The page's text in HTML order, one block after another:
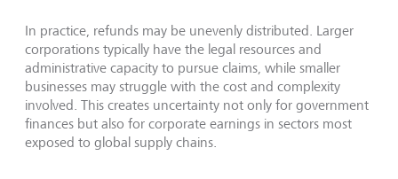
In practice, refunds may be unevenly distributed. Larger
corporations typically have the legal resources and
administrative capacity to pursue claims, while smaller
businesses may struggle with the cost and complexity
involved. This creates uncertainty not only for government
finances but also for corporate earnings in sectors most
exposed to global supply chains.